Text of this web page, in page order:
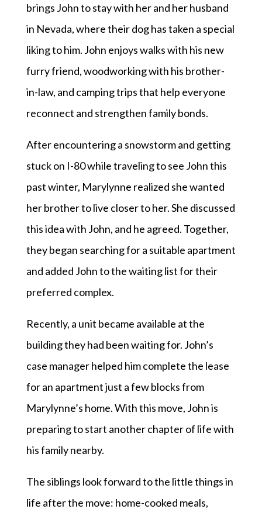
brings John to stay with her and her husband
in Nevada, where their dog has taken a special
liking to him. John enjoys walks with his new
furry friend, woodworking with his brother-
in-law, and camping trips that help everyone
reconnect and strengthen family bonds.
After encountering a snowstorm and getting
stuck on I-80 while traveling to see John this
past winter, Marylynne realized she wanted
her brother to live closer to her. She discussed
this idea with John, and he agreed. Together,
they began searching for a suitable apartment
and added John to the waiting list for their
preferred complex.
Recently, a unit became available at the
building they had been waiting for. John’s
case manager helped him complete the lease
for an apartment just a few blocks from
Marylynne’s home. With this move, John is
preparing to start another chapter of life with
his family nearby.
The siblings look forward to the little things in
life after the move: home-cooked meals,